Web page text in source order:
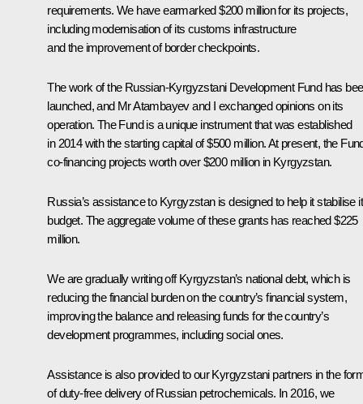
requirements. We have earmarked $200 million for its projects,
including modernisation of its customs infrastructure
and the improvement of border checkpoints.
The work of the Russian-Kyrgyzstani Development Fund has
launched, and Mr Atambayev and I exchanged opinions on its
operation. The Fund is a unique instrument that was established
in 2014 with the starting capital of $500 million. At present, the
co-financing projects worth over $200 million in Kyrgyzstan.
Russia’s assistance to Kyrgyzstan is designed to help it stabilise
budget. The aggregate volume of these grants has reached $225
million.
We are gradually writing off Kyrgyzstan’s national debt, which is
reducing the financial burden on the country’s financial system,
improving the balance and releasing funds for the country’s
development programmes, including social ones.
Assistance is also provided to our Kyrgyzstani partners in the
of duty-free delivery of Russian petrochemicals. In 2016, we